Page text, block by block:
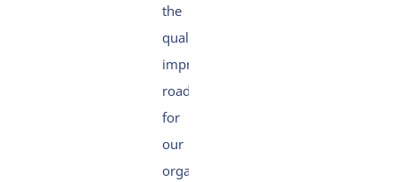
the
quality
improvement
roadmap
for
our
organisation.